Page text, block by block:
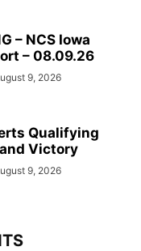
– NCS Iowa
– 08.09.26
9, 2026
Qualifying
Victory
9, 2026